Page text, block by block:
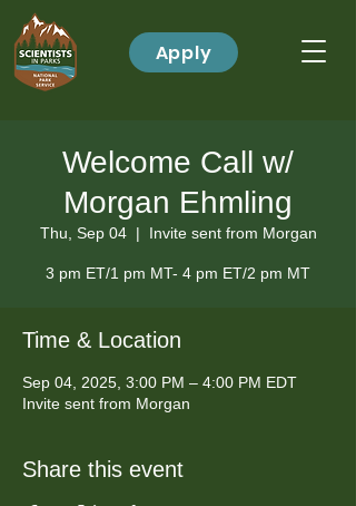
Apply
Welcome Call w/
Morgan Ehmling
Thu, Sep 04
  |
Invite sent from Morgan
3 pm ET/1 pm MT- 4 pm ET/2 pm MT
Time & Location
Sep 04, 2025, 3:00 PM – 4:00 PM EDT
Invite sent from Morgan
Share this event